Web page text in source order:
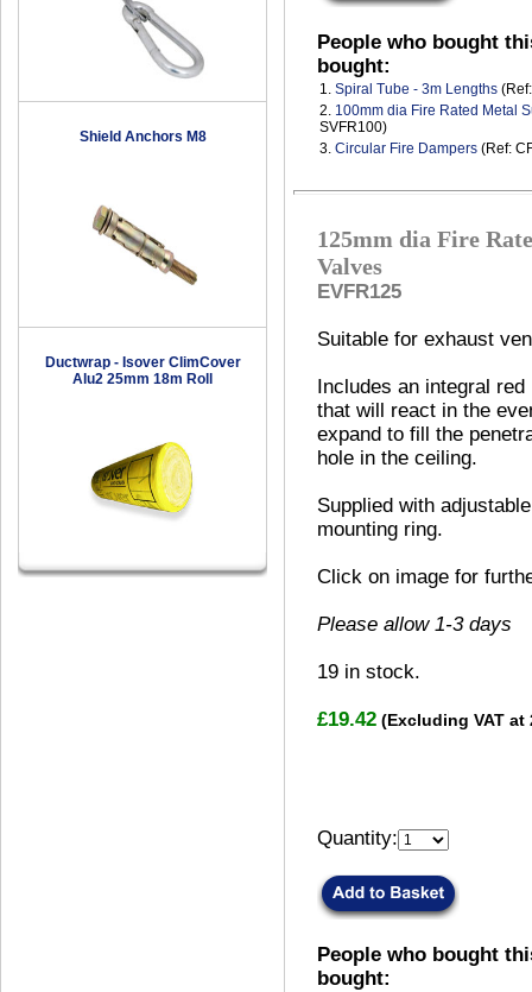
Shield Anchors M8
Ductwrap - Isover ClimCover
Alu2 25mm 18m Roll
People who bought
bought:
1. Spiral Tube - 3m Lengths
2. 100mm dia Fire Rated Metal
SVFR100)
3. Circular Fire Dampers (Ref:
125mm dia Fire
Valves
EVFR125
Suitable for exhaust
Includes an integral
that will react in the
expand to fill the
hole in the ceiling.
Supplied with
mounting ring.
Click on image for
Please allow 1-3 days
19 in stock.
£19.42 (Excluding VAT at
Quantity:
People who bought
bought: